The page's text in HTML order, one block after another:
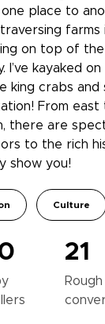
place to
farms
on top of
I’ve kayaked
king crabs
From east
there are
to the rich
show you!
Culture
21